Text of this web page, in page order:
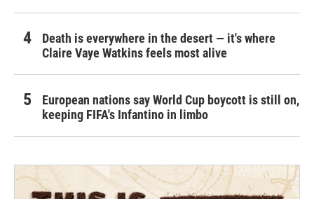
Death is everywhere in the desert — it's where
Claire Vaye Watkins feels most alive
European nations say World Cup boycott is still on,
keeping FIFA's Infantino in limbo